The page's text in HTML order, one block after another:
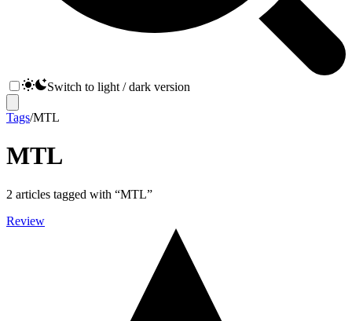
Switch to light / dark version
Tags/MTL
MTL
2 articles tagged with “MTL”
Review